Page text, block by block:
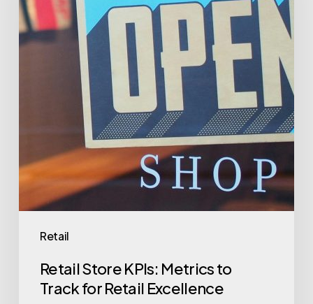
Retail
to
Track
Retail Store KPIs: Metrics to
Track for Retail Excellence